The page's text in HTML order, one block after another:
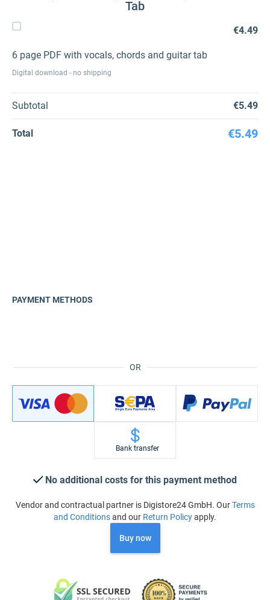
Tab
€4.49
6 page PDF with vocals, chords and guitar tab
Digital download - no shipping
Subtotal €5.49
Total €5.49
OR
PAYMENT METHODS
Bank transfer
No additional costs for this payment method
Vendor and contractual partner is Digistore24 GmbH. OurTerms
and Conditionsand our Return Policyapply.
Buy now